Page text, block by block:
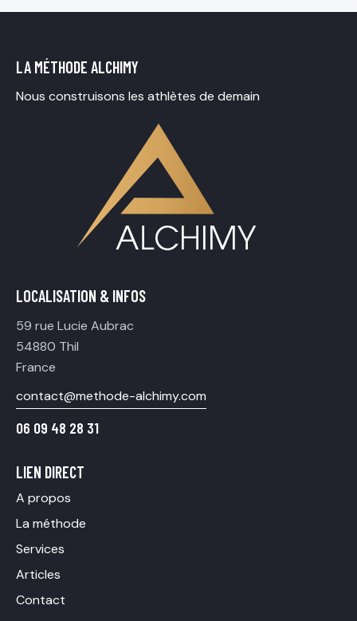
LA MÉTHODE ALCHIMY
Nous construisons les athlètes de demain
LOCALISATION & INFOS
59 rue Lucie Aubrac
54880 Thil
France
contact@methode-alchimy.com
06 09 48 28 31
LIEN DIRECT
A propos
La méthode
Services
Articles
Contact